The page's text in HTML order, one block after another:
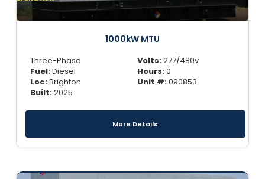
1000kW MTU
Three-Phase
Fuel:Diesel
Loc:Brighton
Built:2025
Volts:277/480v
Hours:0
Unit #:090853
More Details